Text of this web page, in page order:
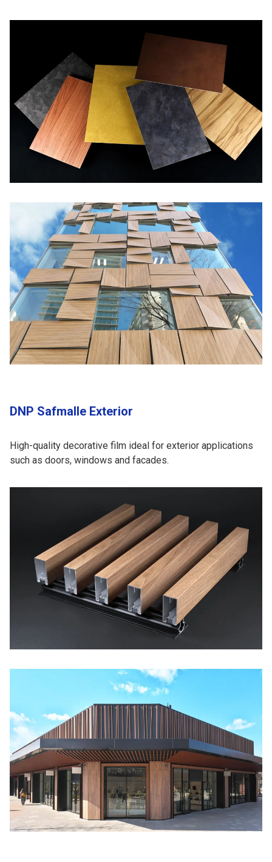
DNP Safmalle Exterior
High-quality decorative film ideal for exterior applications
such as doors, windows and facades.